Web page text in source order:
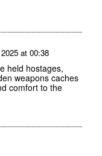
at 00:38
held hostages,
weapons caches
comfort to the